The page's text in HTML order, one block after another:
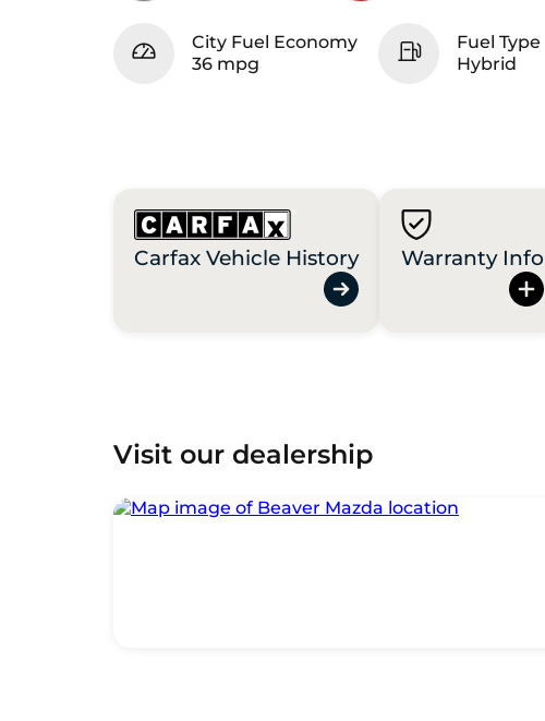
City Fuel Economy
36 mpg
Fuel Type
Hybrid
Carfax Vehicle History Warranty Info
Visit our dealership